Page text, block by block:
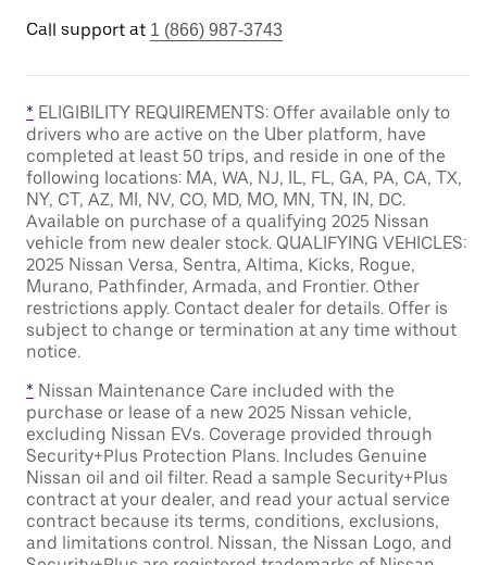
Call support at 1 (866) 987-3743
* ELIGIBILITY REQUIREMENTS: Offer available only to
drivers who are active on the Uber platform, have
completed at least 50 trips, and reside in one of the
following locations: MA, WA, NJ, IL, FL, GA, PA, CA, TX,
NY, CT, AZ, MI, NV, CO, MD, MO, MN, TN, IN, DC.
Available on purchase of a qualifying 2025 Nissan
vehicle from new dealer stock. QUALIFYING VEHICLES:
2025 Nissan Versa, Sentra, Altima, Kicks, Rogue,
Murano, Pathfinder, Armada, and Frontier. Other
restrictions apply. Contact dealer for details. Offer is
subject to change or termination at any time without
notice.
* Nissan Maintenance Care included with the
purchase or lease of a new 2025 Nissan vehicle,
excluding Nissan EVs. Coverage provided through
Security+Plus Protection Plans. Includes Genuine
Nissan oil and oil filter. Read a sample Security+Plus
contract at your dealer, and read your actual service
contract because its terms, conditions, exclusions,
and limitations control. Nissan, the Nissan Logo, and